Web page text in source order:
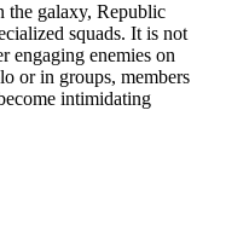
the galaxy, Republic
squads. It is not
engaging enemies on
or in groups, members
intimidating